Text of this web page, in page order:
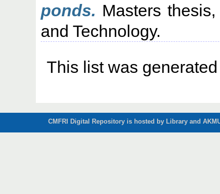
ponds. Masters
and Technology.
This list was
CMFRI Digital Repository is hosted by Library and